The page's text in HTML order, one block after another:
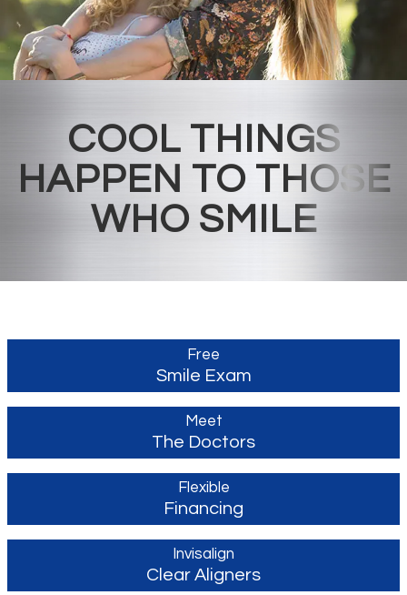
COOL THINGS
HAPPEN TO THOSE
WHO SMILE
Free
Smile Exam
Meet
The Doctors
Flexible
Financing
Invisalign
Clear Aligners